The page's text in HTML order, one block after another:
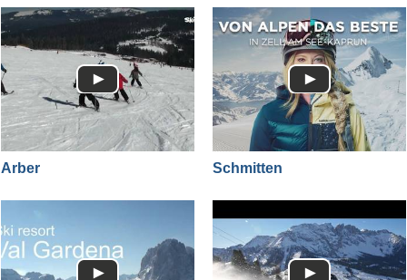
Arber Schmitten